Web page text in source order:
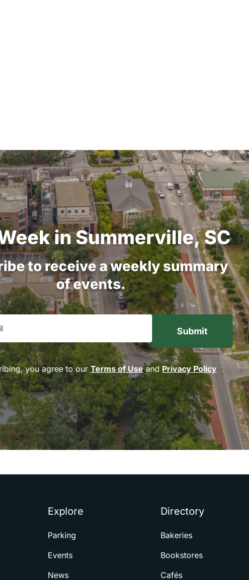
inSummerville,SC
toreceiveaweeklysummary
ofevents.
you agree to ourTerms of Useand Privacy Policy
Explore
Parking
Events
News
Directory
Bakeries
Bookstores
Cafés